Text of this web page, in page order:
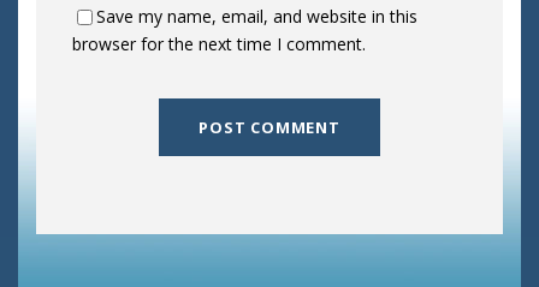
Save my name, email, and website in this
browser for the next time I comment.